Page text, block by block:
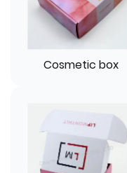
Cosmetic box